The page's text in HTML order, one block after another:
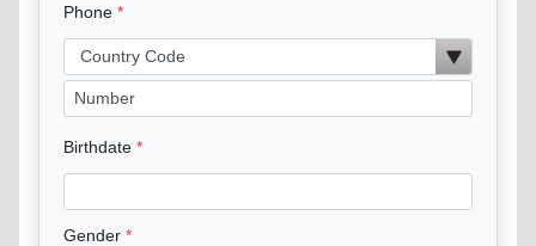
Phone
Birthdate
Gender